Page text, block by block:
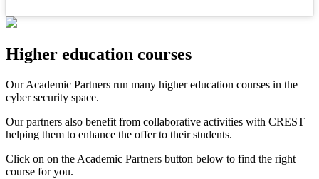
Higher education courses
Our Academic Partners run many higher education courses in the
cyber security space.
Our partners also benefit from collaborative activities with CREST
helping them to enhance the offer to their students.
Click on on the Academic Partners button below to find the right
course for you.